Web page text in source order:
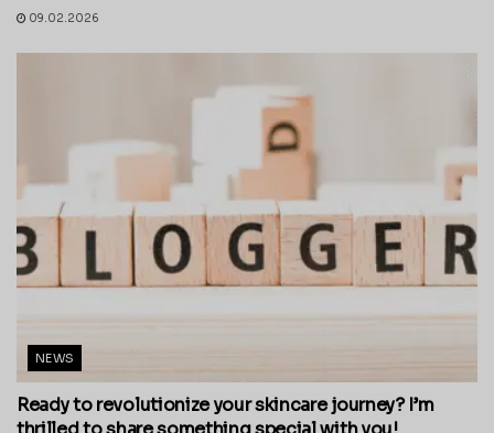
09.02.2026
NEWS
Ready to revolutionize your skincare journey? I’m